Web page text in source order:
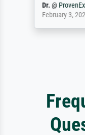
Dr.@
February 3,